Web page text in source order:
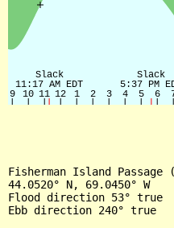
Fisherman Island
44.0520° N, 69.0450° W
Flood direction 53° true
Ebb direction 240° true